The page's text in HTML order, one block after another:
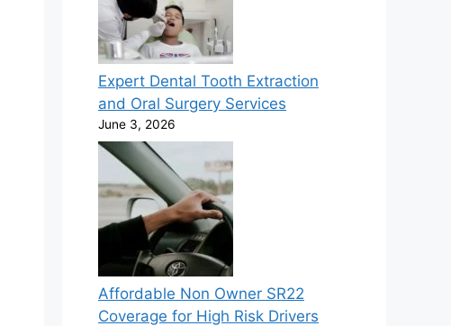
Expert Dental Tooth Extraction
and Oral Surgery Services
June 3, 2026
Affordable Non Owner SR22
Coverage for High Risk Drivers